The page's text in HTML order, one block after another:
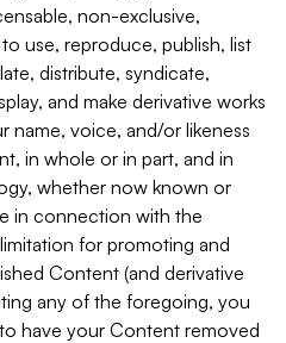
non-exclusive,
use, reproduce, publish, list
distribute, syndicate,
and make derivative works
name, voice, and/or likeness
in whole or in part, and in
whether now known or
in connection with the
for promoting and
Content (and derivative
any of the foregoing, you
have your Content removed